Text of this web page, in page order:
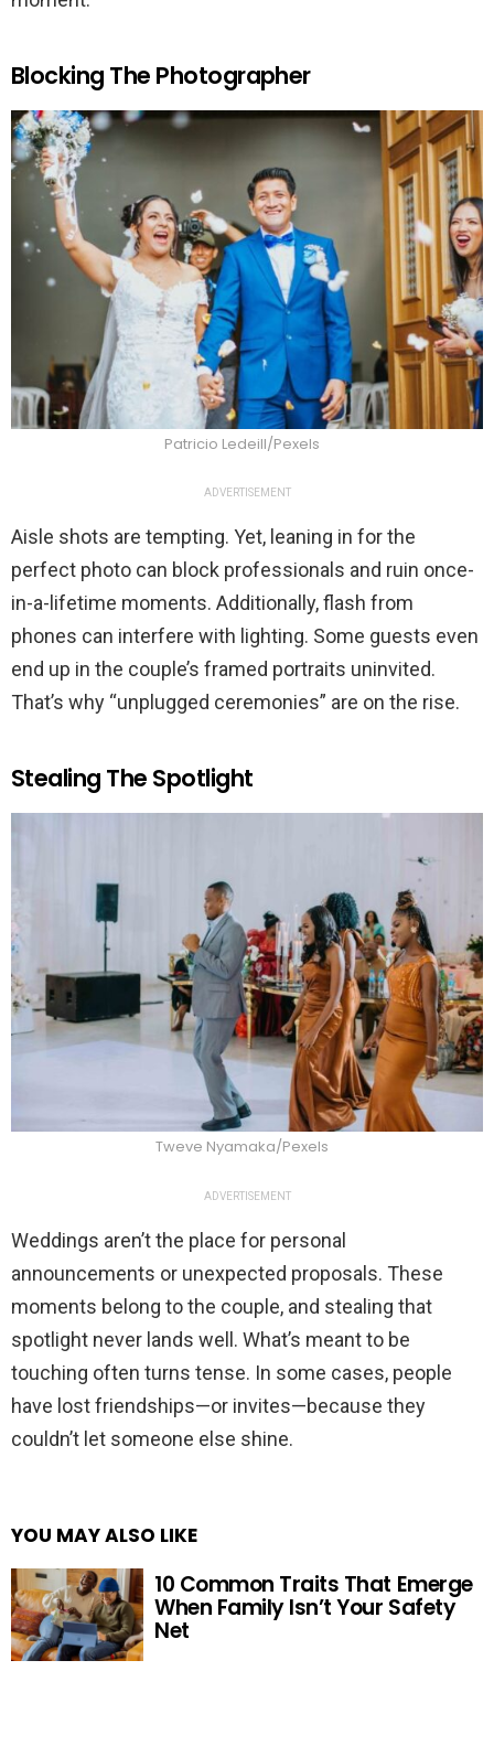
Blocking The Photographer
Patricio Ledeill/Pexels
ADVERTISEMENT
Aisle shots are tempting. Yet, leaning in for the
perfect photo can block professionals and ruin once-
in-a-lifetime moments. Additionally, flash from
phones can interfere with lighting. Some guests even
end up in the couple’s framed portraits uninvited.
That’s why “unplugged ceremonies” are on the rise.
Stealing The Spotlight
Tweve Nyamaka/Pexels
ADVERTISEMENT
Weddings aren’t the place for personal
announcements or unexpected proposals. These
moments belong to the couple, and stealing that
spotlight never lands well. What’s meant to be
touching often turns tense. In some cases, people
have lost friendships—or invites—because they
couldn’t let someone else shine.
YOU MAY ALSO LIKE
10 Common Traits That Emerge
When Family Isn’t Your Safety
Net